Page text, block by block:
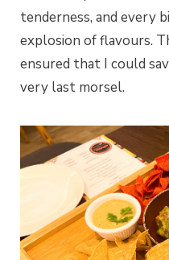
tenderness, and every
explosion of flavours.
ensured that I could
very last morsel.